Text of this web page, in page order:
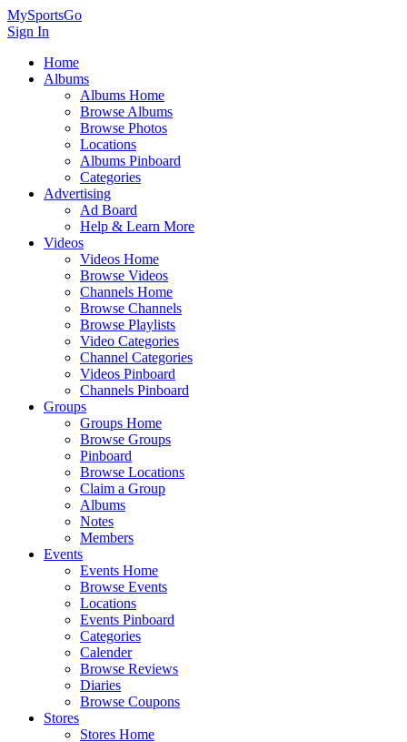
MySportsGo
Sign In
Home
Albums
Albums Home
Browse Albums
Browse Photos
Locations
Albums Pinboard
Categories
Advertising
Ad Board
Help & Learn More
Videos
Videos Home
Browse Videos
Channels Home
Browse Channels
Browse Playlists
Video Categories
Channel Categories
Videos Pinboard
Channels Pinboard
Groups
Groups Home
Browse Groups
Pinboard
Browse Locations
Claim a Group
Albums
Notes
Members
Events
Events Home
Browse Events
Locations
Events Pinboard
Categories
Calender
Browse Reviews
Diaries
Browse Coupons
Stores
Stores Home